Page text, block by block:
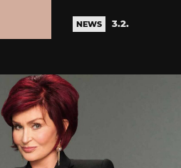
NEWS 3.2.